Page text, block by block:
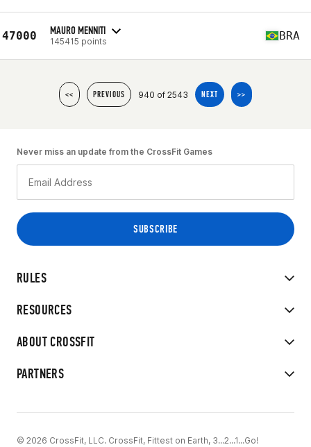
47000 MAURO MENNITI
145415 points BRA
<< PREVIOUS 940 of 2543 NEXT >>
RULES
RESOURCES
ABOUT CROSSFIT
PARTNERS
Never miss an update from the CrossFit Games
© 2026 CrossFit, LLC. CrossFit, Fittest on Earth, 3...2...1...Go!